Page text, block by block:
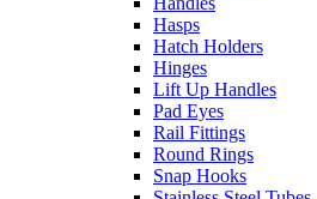
Hasps
Hatch Holders
Hinges
Lift Up Handles
Pad Eyes
Rail Fittings
Round Rings
Snap Hooks